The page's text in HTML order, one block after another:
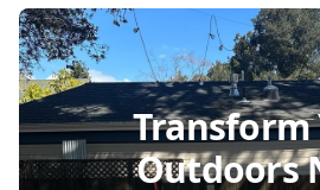
Transform
Outdoors